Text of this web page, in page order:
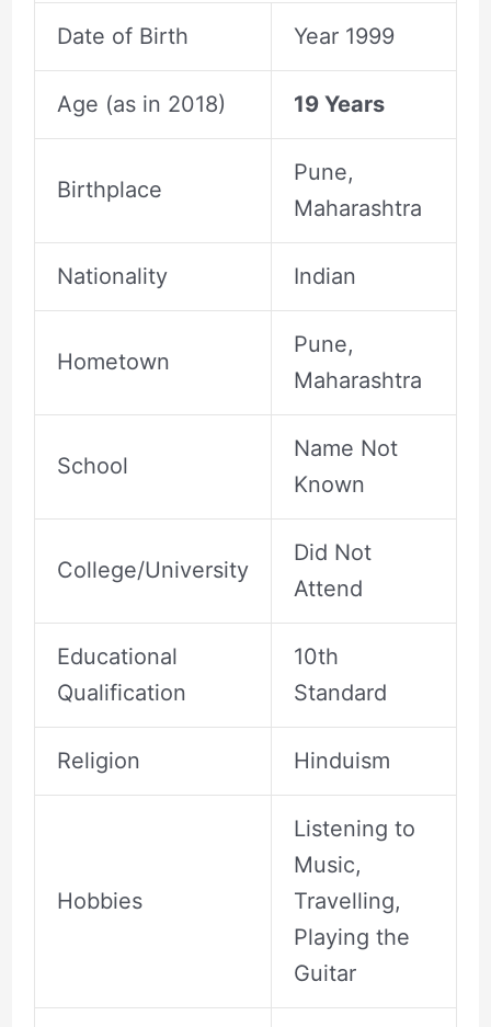
Date of Birth Year 1999
Age (as in 2018) 19 Years
Birthplace
Pune,
Maharashtra
Nationality Indian
Hometown
Pune,
Maharashtra
School
Name Not
Known
College/University
Did Not
Attend
Educational
Qualification
10th
Standard
Religion Hinduism
Hobbies
Listening to
Music,
Travelling,
Playing the
Guitar